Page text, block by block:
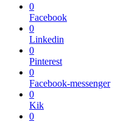
0
Facebook
0
Linkedin
0
Pinterest
0
Facebook-messenger
0
Kik
0